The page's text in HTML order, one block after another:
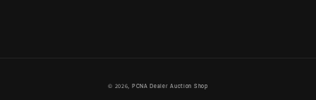
© 2026, PCNA Dealer Auction Shop